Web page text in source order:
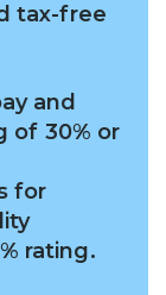
tax-free
and
of 30% or
for
rating.